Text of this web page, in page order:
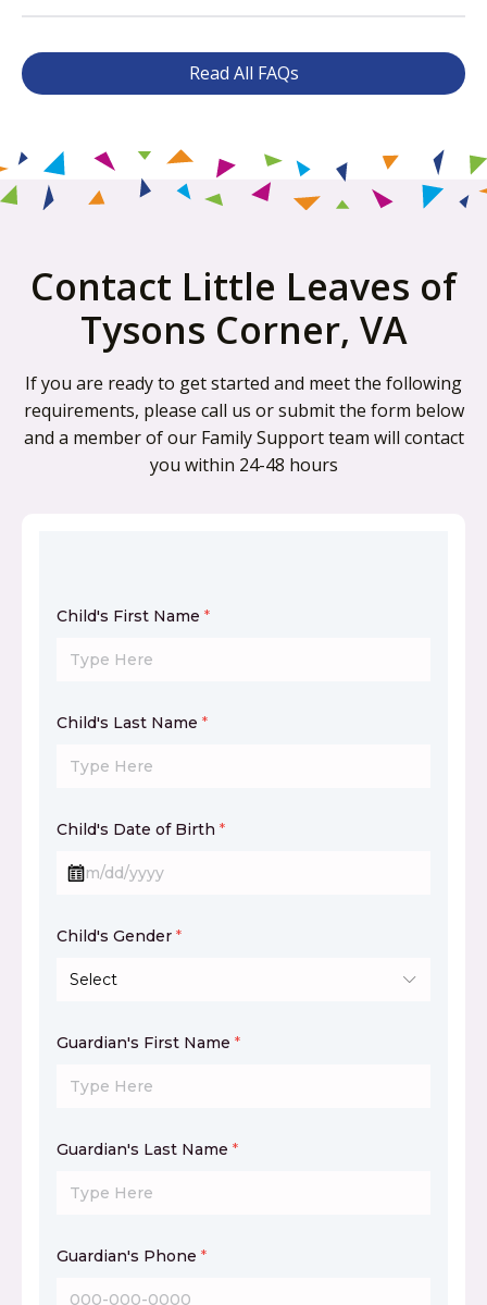
Read All FAQs
Contact Little Leaves of
Tysons Corner, VA
If you are ready to get started and meet the following
requirements, please call us or submit the form below
and a member of our Family Support team will contact
you within 24-48 hours